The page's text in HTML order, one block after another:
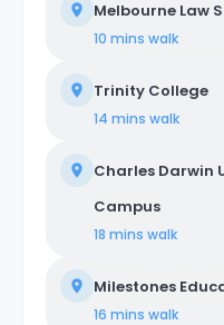
Melbourne Law
10 mins walk
Trinity College
14 mins walk
Charles Darwin
Campus
18 mins walk
Milestones
16 mins walk